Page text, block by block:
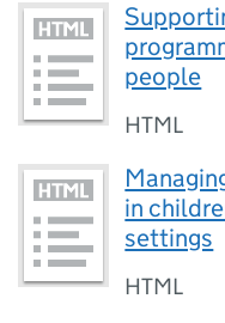
people
HTML
in
settings
HTML